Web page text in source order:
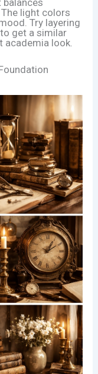
balances
light colors
Try layering
get a similar
academia look.